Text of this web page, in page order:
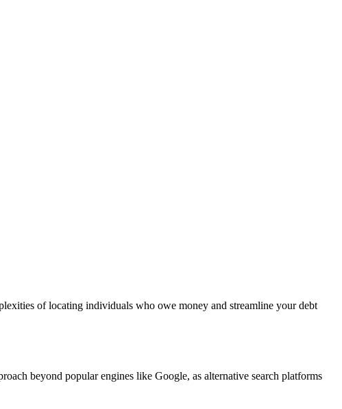
of locating individuals who owe money and streamline your debt
beyond popular engines like Google, as alternative search platforms